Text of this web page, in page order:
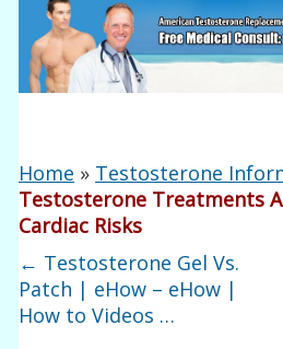
Home » Testosterone
Testosterone Treatments
Cardiac Risks
← Testosterone Gel Vs.
Patch | eHow – eHow |
How to Videos …